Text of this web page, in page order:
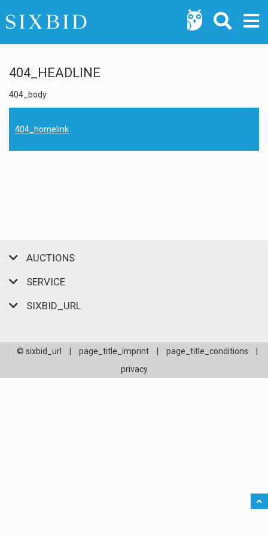
404_HEADLINE
404_body
404_homelink
AUCTIONS
SERVICE
SIXBID_URL
© sixbid_url page_title_imprint page_title_conditions
privacy